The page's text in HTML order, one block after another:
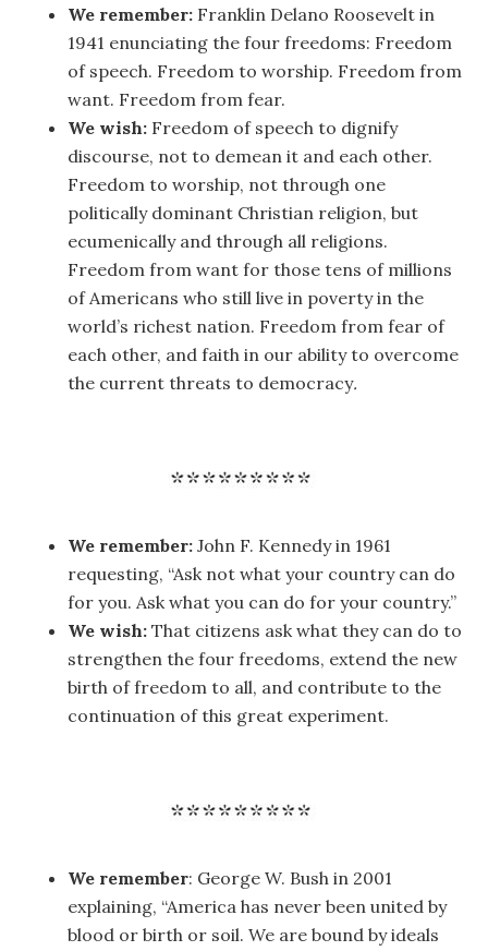
We remember: Franklin Delano Roosevelt in
1941 enunciating the four freedoms: Freedom
of speech. Freedom to worship. Freedom from
want. Freedom from fear.
We wish: Freedom of speech to dignify
discourse, not to demean it and each other.
Freedom to worship, not through one
politically dominant Christian religion, but
ecumenically and through all religions.
Freedom from want for those tens of millions
of Americans who still live in poverty in the
world’s richest nation. Freedom from fear of
each other, and faith in our ability to overcome
the current threats to democracy.
We remember: John F. Kennedy in 1961
requesting, “Ask not what your country can do
for you. Ask what you can do for your country.”
We wish: That citizens ask what they can do to
strengthen the four freedoms, extend the new
birth of freedom to all, and contribute to the
continuation of this great experiment.
We remember: George W. Bush in 2001
explaining, “America has never been united by
blood or birth or soil. We are bound by ideals